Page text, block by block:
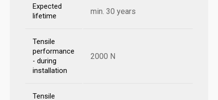
Expected
lifetime
min. 30 years
Tensile
performance
- during
installation
2000 N
Tensile